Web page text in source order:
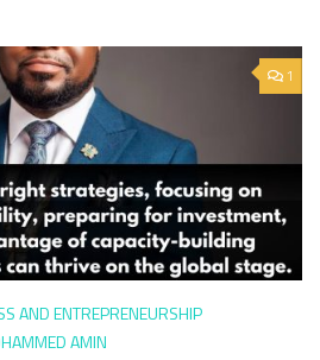
1
AND ENTREPRENEURSHIP
AMIN